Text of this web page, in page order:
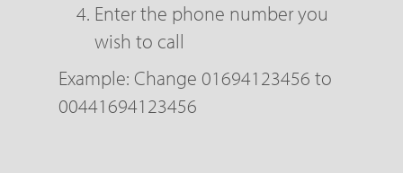
Enter the phone number you
wish to call
Example: Change 01694123456 to
00441694123456